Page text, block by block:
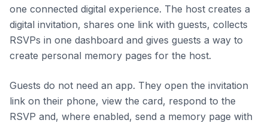
one connected digital experience. The host creates a
digital invitation, shares one link with guests, collects
RSVPs in one dashboard and gives guests a way to
create personal memory pages for the host.
Guests do not need an app. They open the invitation
link on their phone, view the card, respond to the
RSVP and, where enabled, send a memory page with